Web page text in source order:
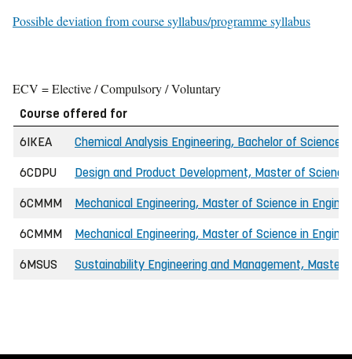
Possible deviation from course syllabus/programme syllabus
ECV = Elective / Compulsory / Voluntary
Course offered for
6IKEA
Chemical Analysis Engineering, Bachelor of Science
6CDPU Design and Product Development, Master of Science
6CMMM Mechanical Engineering, Master of Science in
6CMMM Mechanical Engineering, Master of Science in
6MSUS Sustainability Engineering and Management,